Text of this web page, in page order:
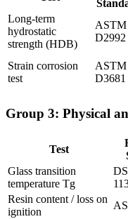
Long-term
hydrostatic
strength (HDB)
ASTM
D2992
Strain corrosion
test
ASTM
D3681
Group 3: Physical
Test
Glass transition
temperature Tg
Resin content / loss on
ignition